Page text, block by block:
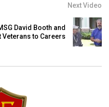
Next Video
David Booth and
Veterans to Careers